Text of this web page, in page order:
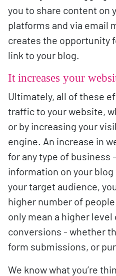
you to share content on
platforms and via email
creates the opportunity
link to your blog.
It increases your
Ultimately, all of these
traffic to your website,
or by increasing your
engine. An increase in
for any type of business
information on your
your target audience,
higher number of
only mean a higher
conversions - whether
form submissions, or
We know what you’re